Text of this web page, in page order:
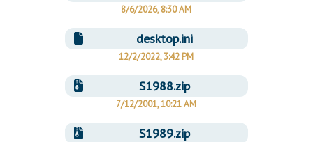
8/6/2026, 8:30 AM
desktop.ini
12/2/2022, 3:42 PM
S1988.zip
7/12/2001, 10:21 AM
S1989.zip